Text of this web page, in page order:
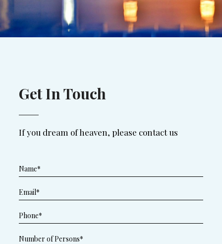
Get In Touch
If you dream of heaven, please contact us